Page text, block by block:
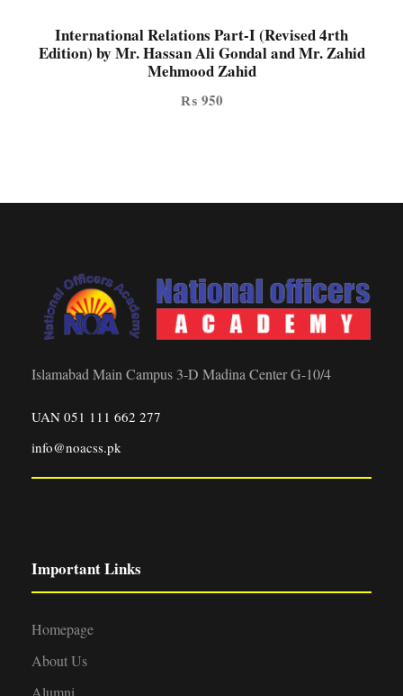
International Relations Part-I (Revised 4rth
Edition) by Mr. Hassan Ali Gondal and Mr. Zahid
Mehmood Zahid
₨950
Islamabad Main Campus 3-D Madina Center G-10/4
UAN 051 111 662 277
info@noacss.pk
Important Links
Homepage
About Us